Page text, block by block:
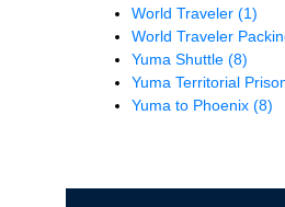
World Traveler (1)
World Traveler
Yuma Shuttle (8)
Yuma Territorial
Yuma to Phoenix (8)